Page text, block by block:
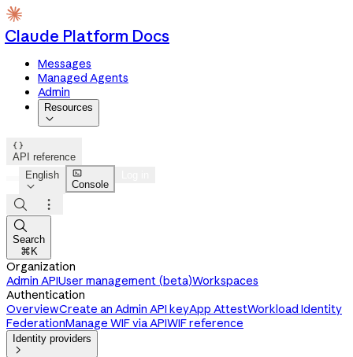
Claude Platform Docs
Messages
Managed Agents
Admin
Resources


API reference
English


Console



Search
⌘K
Organization
Admin APIUser management (beta)Workspaces
Authentication
OverviewCreate an Admin API keyApp AttestWorkload Identity
FederationManage WIF via APIWIF reference
Identity providers
